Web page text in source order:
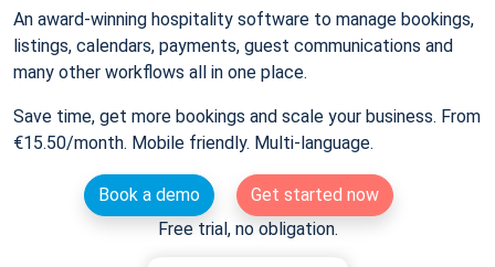
An award-winning hospitality software to manage bookings,
listings, calendars, payments, guest communications and
many other workflows all in one place.
Save time, get more bookings and scale your business. From
€15.50/month. Mobile friendly. Multi-language.
Book a demo
Get started now
Free trial, no obligation.